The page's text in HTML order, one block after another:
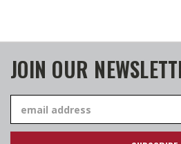
JOIN OUR
Address